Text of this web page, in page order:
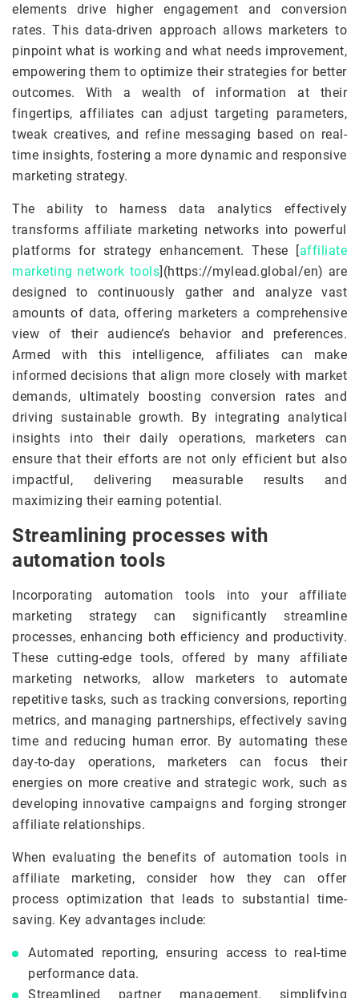
elements drive higher engagement and conversion
rates. This data-driven approach allows marketers to
pinpoint what is working and what needs improvement,
empowering them to optimize their strategies for better
outcomes. With a wealth of information at their
fingertips, affiliates can adjust targeting parameters,
tweak creatives, and refine messaging based on real-
time insights, fostering a more dynamic and responsive
marketing strategy.
The ability to harness data analytics effectively
transforms affiliate marketing networks into powerful
platforms for strategy enhancement. These [affiliate
marketing network tools](https://mylead.global/en) are
designed to continuously gather and analyze vast
amounts of data, offering marketers a comprehensive
view of their audience’s behavior and preferences.
Armed with this intelligence, affiliates can make
informed decisions that align more closely with market
demands, ultimately boosting conversion rates and
driving sustainable growth. By integrating analytical
insights into their daily operations, marketers can
ensure that their efforts are not only efficient but also
impactful, delivering measurable results and
maximizing their earning potential.
Streamlining processes with
automation tools
Incorporating automation tools into your affiliate
marketing strategy can significantly streamline
processes, enhancing both efficiency and productivity.
These cutting-edge tools, offered by many affiliate
marketing networks, allow marketers to automate
repetitive tasks, such as tracking conversions, reporting
metrics, and managing partnerships, effectively saving
time and reducing human error. By automating these
day-to-day operations, marketers can focus their
energies on more creative and strategic work, such as
developing innovative campaigns and forging stronger
affiliate relationships.
When evaluating the benefits of automation tools in
affiliate marketing, consider how they can offer
process optimization that leads to substantial time-
saving. Key advantages include:
Automated reporting, ensuring access to real-time
performance data.
Streamlined partner management, simplifying